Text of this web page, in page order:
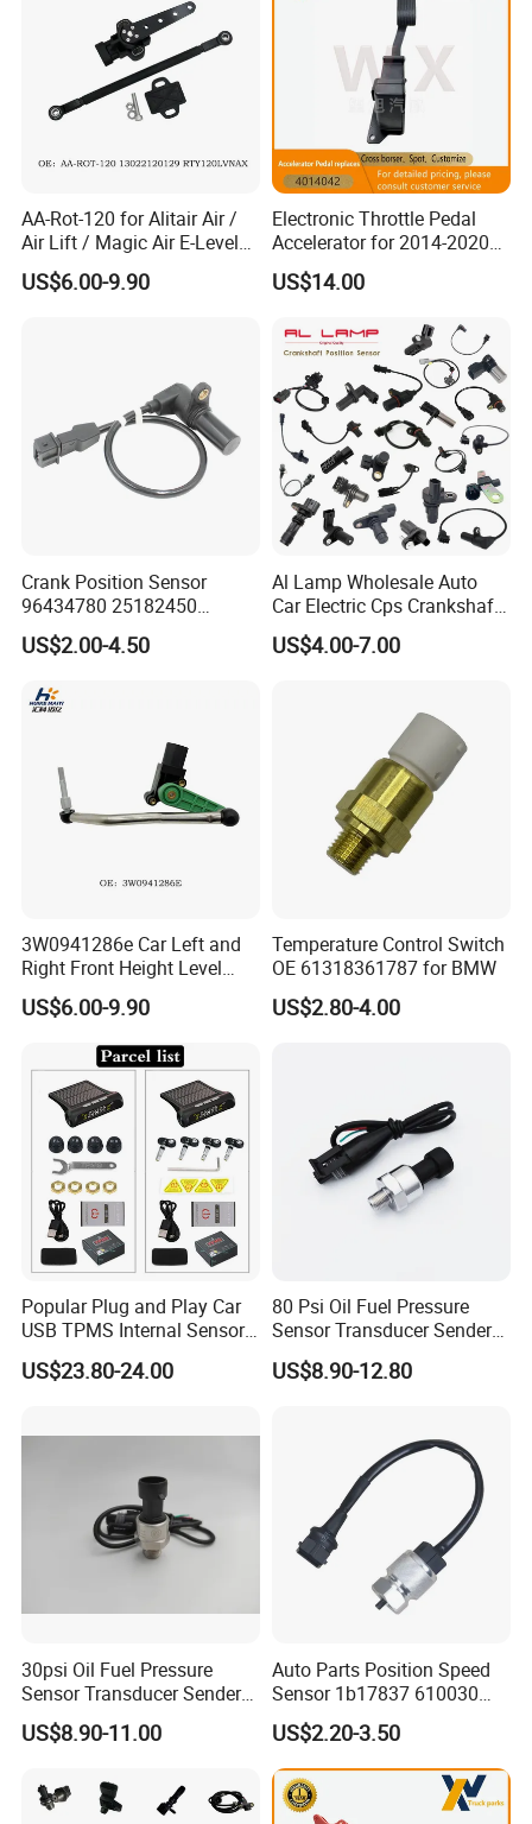
AA-Rot-120 for Alitair Air /
Air Lift / Magic Air E-Level
Sensor Replacement Rod
and Arm Package Ride-
US$6.00-9.90
Electronic Throttle Pedal
Accelerator for 2014-2020
Polaris Ranger 4014042
1000/570/900
US$14.00
Crank Position Sensor
96434780 25182450
96253542 Auto Part Sensor
Ckp Sensor China Factory
Aveo5
US$2.00-4.50
Al Lamp Wholesale Auto
Car Electric Cps Crankshaft
Position Sensor for Toyota
Nissan Hyundai Mitsubishi
US$4.00-7.00
3W0941286e Car Left and
Right Front Height Level
Sensor Suitable for Bentley
US$6.00-9.90
Temperature Control Switch
OE 61318361787 for BMW
US$2.80-4.00
Popular Plug and Play Car
USB TPMS Internal Sensor
Tire Pressure Monitoring
System for Android
US$23.80-24.00
80 Psi Oil Fuel Pressure
Sensor Transducer Sender
1/8 NPT Thread and
Harness Kit, Stainless Steel
US$8.90-12.80
30psi Oil Fuel Pressure
Sensor Transducer Sender
G1/4 Thread and Harness
Kit, Stainless Steel 0-30psi
US$8.90-11.00
Auto Parts Position Speed
Sensor 1b17837 610030
Rotatonal Speed Spare
Sensor Car Accessories
US$2.20-3.50